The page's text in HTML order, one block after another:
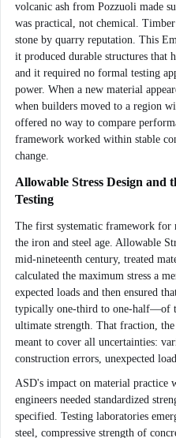
volcanic ash from Pozzuoli made
was practical, not chemical.
stone by quarry reputation. This
it produced durable structures that
and it required no formal testing
power. When a new material
when builders moved to a region
offered no way to compare
framework worked within stable
change.
Allowable Stress Design and
Testing
The first systematic framework for
the iron and steel age. Allowable
mid-nineteenth century, treated
calculated the maximum stress a
expected loads and then ensured
typically one-third to one-half—of
ultimate strength. That fraction,
meant to cover all uncertainties:
construction errors, unexpected
ASD's impact on material practice
engineers needed standardized
specified. Testing laboratories
steel, compressive strength of